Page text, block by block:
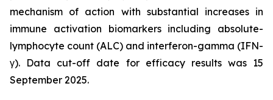
mechanism of action with substantial increases in
immune activation biomarkers including absolute-
lymphocyte count (ALC) and interferon-gamma (IFN-
γ). Data cut-off date for efficacy results was 15
September 2025.